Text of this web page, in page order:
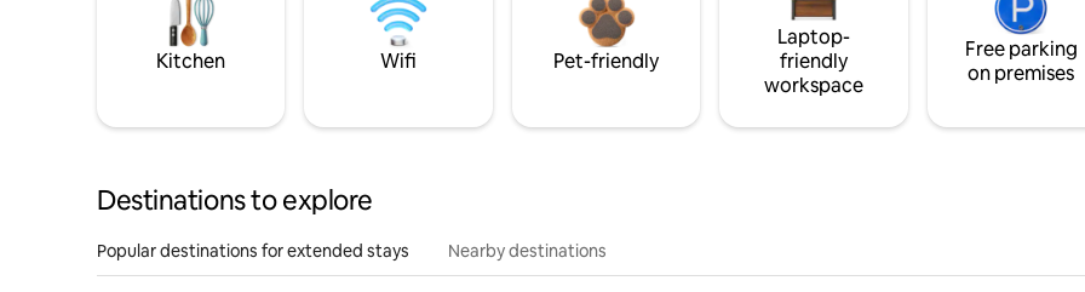
Kitchen Wifi Pet-friendly
Laptop-
friendly
workspace
Free parking
on premises
Destinations to explore
Popular destinations for extended stays Nearby destinations